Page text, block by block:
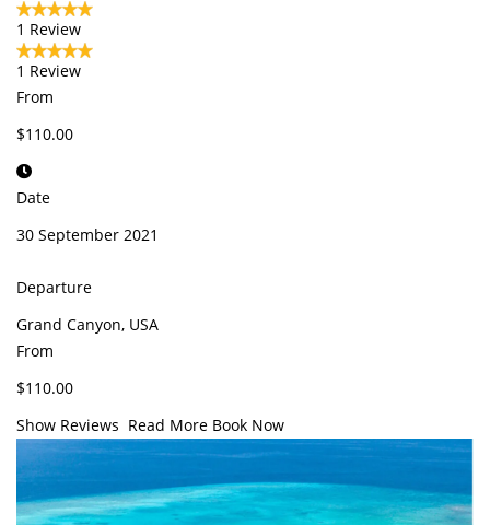
1 Review
1 Review
From
$110.00
Date
30 September 2021
Departure
Grand Canyon, USA
From
$110.00
Show Reviews Read More Book Now